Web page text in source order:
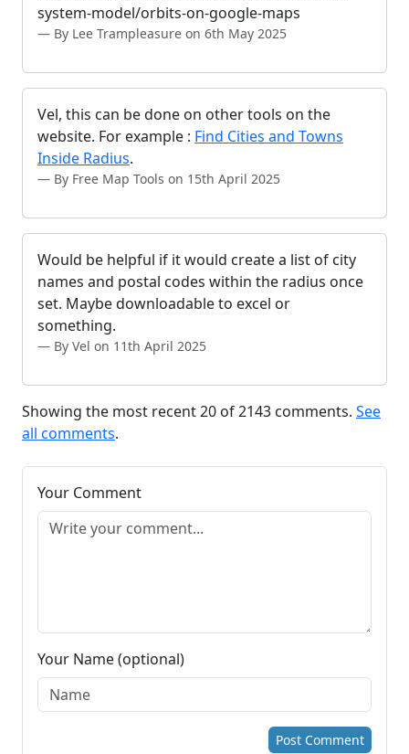
system-model/orbits-on-google-maps
By Lee Trampleasure on 6th May 2025
Vel, this can be done on other tools on the
website. For example : Find Cities and Towns
Inside Radius.
By Free Map Tools on 15th April 2025
Would be helpful if it would create a list of city
names and postal codes within the radius once
set. Maybe downloadable to excel or
something.
By Vel on 11th April 2025
Showing the most recent 20 of 2143 comments. See
all comments.
Your Comment
Your Name (optional)
Post Comment